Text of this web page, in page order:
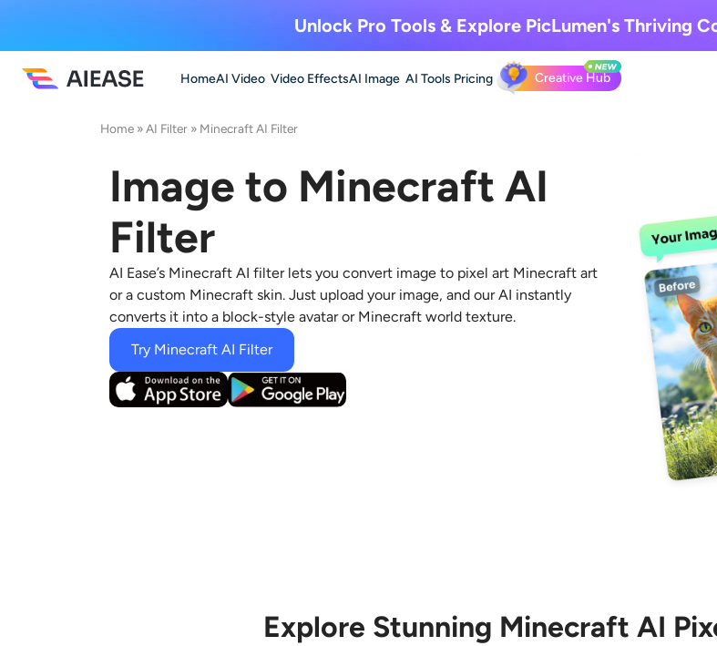
Unlock Pro Tools & ExplorePicLumen's Thriving
HomeAI Video Video EffectsAI Image AI Tools Pricing Creative Hub
Home »AI Filter » Minecraft AI Filter
Image to Minecraft AI
Filter
AI Ease’s Minecraft AI filter lets you convert image to pixel art Minecraft art
or a custom Minecraft skin. Just upload your image, and our AI instantly
converts it into a block-style avatar or Minecraft world texture.
Try Minecraft AI Filter
Explore Stunning Minecraft AI